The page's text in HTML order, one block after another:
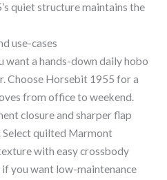
quiet structure maintains the
use-cases
want a hands-down daily hobo
Choose Horsebit 1955 for a
from office to weekend.
closure and sharper flap
Select quilted Marmont
with easy crossbody
you want low-maintenance